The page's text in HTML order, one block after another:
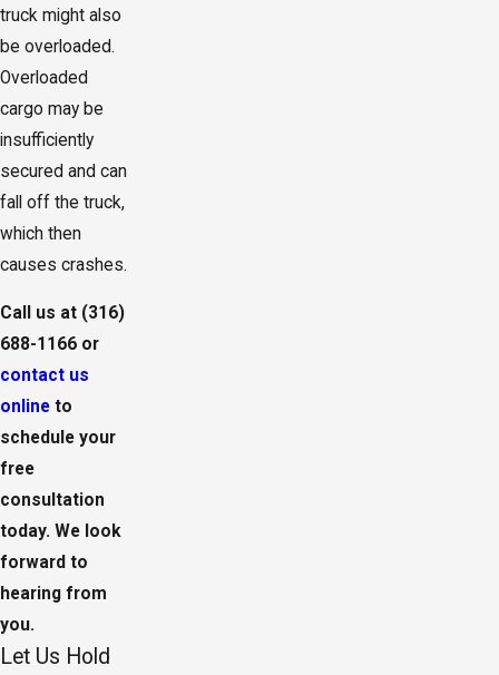
truck might also
be overloaded.
Overloaded
cargo may be
insufficiently
secured and can
fall off the truck,
which then
causes crashes.
Call us at (316)
688-1166 or
contact us
online to
schedule your
free
consultation
today. We look
forward to
hearing from
you.
Let Us Hold